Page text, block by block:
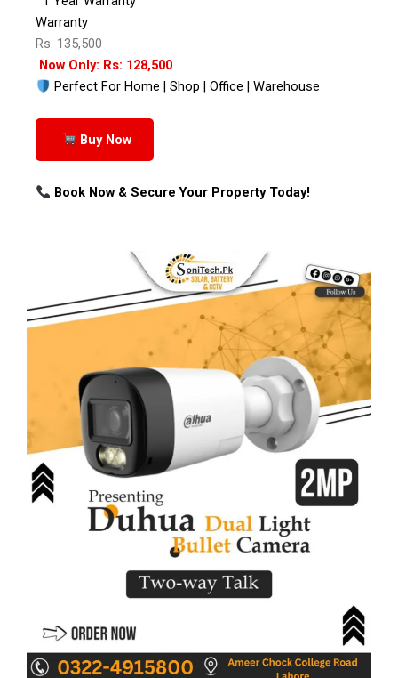
Warranty
Rs: 135,500
Now Only: Rs: 128,500
Perfect For Home | Shop | Office | Warehouse
Buy Now
Book Now & Secure Your Property Today!